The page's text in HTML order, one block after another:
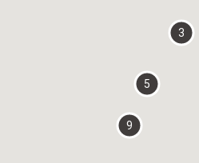
3
5
9